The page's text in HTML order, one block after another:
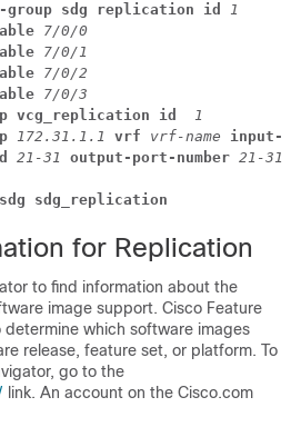
sdg replication id 1
7/0/0
7/0/1
7/0/2
7/0/3
vcg_replication id 1
172.31.1.1 vrf vrf-name input-
21-31 output-port-number 21-31
sdg_replication
for Replication
to find information about the
image support. Cisco Feature
determine which software images
release, feature set, or platform. To
go to the
link. An account on the Cisco.com